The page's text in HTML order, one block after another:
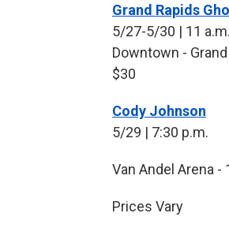
Grand Rapids
5/27-5/30 | 11
Downtown -
$30
Cody Johnson
5/29 | 7:30 p.m.
Van Andel Arena -
Prices Vary